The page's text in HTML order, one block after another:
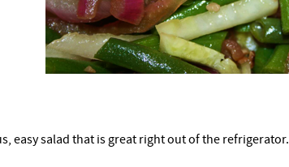
easy salad that is great right out of the refrigerator.